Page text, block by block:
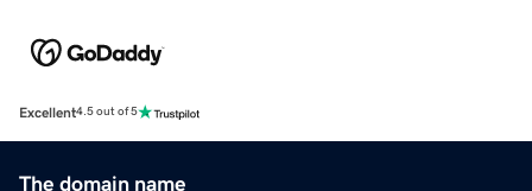
Excellent4.5 out of 5
The domain name